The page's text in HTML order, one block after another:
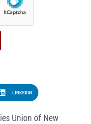
LINKEDIN
Union of New